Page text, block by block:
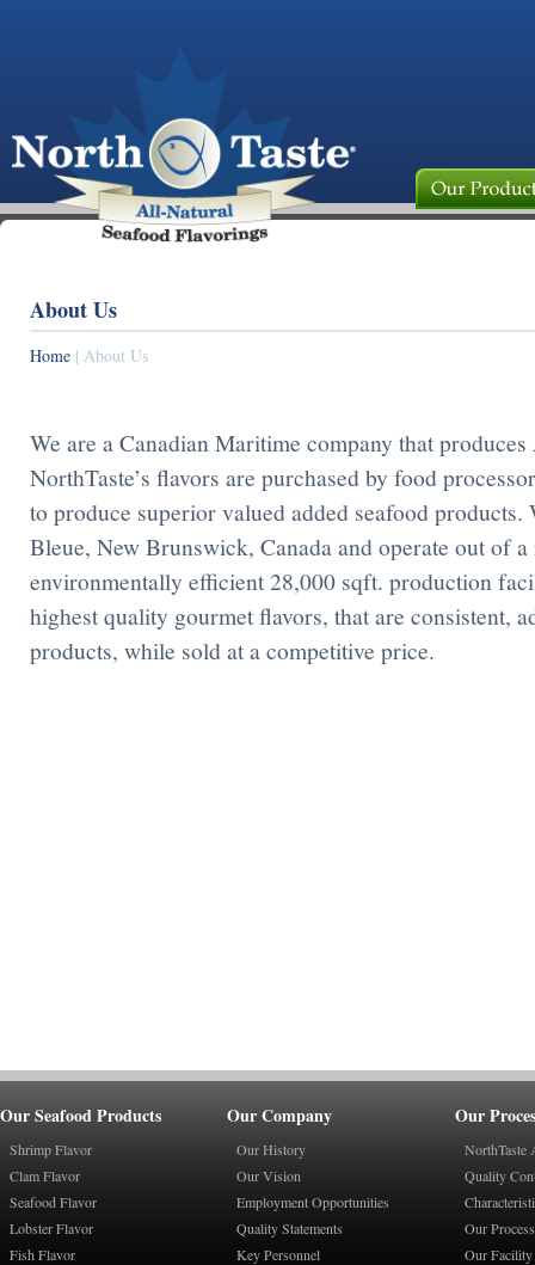
About Us
Home | About Us
We are a Canadian Maritime company that
NorthTaste’s flavors are purchased by food
to produce superior valued added seafood products.
Bleue, New Brunswick, Canada and operate out of
environmentally efficient 28,000 sqft. production
highest quality gourmet flavors, that are consistent,
products, while sold at a competitive price.
Our Seafood Products Our Company Our
Shrimp Flavor
Clam Flavor
Seafood Flavor
Lobster Flavor
Fish Flavor
Our History
Our Vision
Employment Opportunities
Quality Statements
Key Personnel
NorthTaste
Quality
Our Process
Our Facility